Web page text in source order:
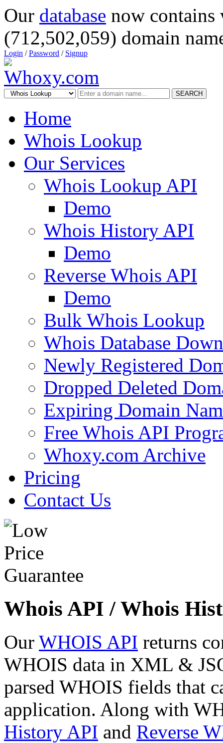
Our database now
(712,502,059) domain
Login /Password / Signup
SEARCH
Home
Whois Lookup
Our Services
Whois Lookup API
Demo
Whois History API
Demo
Reverse Whois API
Demo
Bulk Whois Lookup
Whois Database
Newly Registered
Dropped Deleted
Expiring Domain
Free Whois API
Whoxy.com Archive
Pricing
Contact Us
Whois API / Whois
Our WHOIS API returns
WHOIS data in XML &
parsed WHOIS fields that
application. Along with
History API and Reverse